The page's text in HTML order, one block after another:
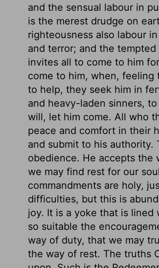
and the sensual labour in
is the merest drudge on
righteousness also labour
and terror; and the
invites all to come to him
come to him, when, feeling
to help, they seek him in
and heavy-laden sinners,
will, let him come. All who
peace and comfort in their
and submit to his
obedience. He accepts the
we may find rest for our
commandments are holy,
difficulties, but this is
joy. It is a yoke that is lined
so suitable the
way of duty, that we may
the way of rest. The truths